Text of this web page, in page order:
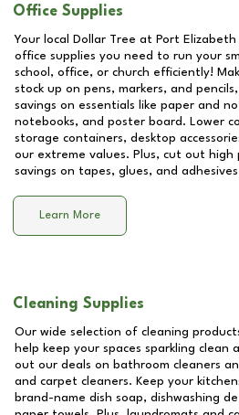
Office Supplies
Your local Dollar Tree at Port
office supplies you need to run your
school, office, or church efficiently!
stock up on pens, markers, and
savings on essentials like paper and
notebooks, and poster board. Lower
storage containers, desktop
our extreme values. Plus, cut out high
savings on tapes, glues, and
Learn More
Cleaning Supplies
Our wide selection of cleaning
help keep your spaces sparkling clean
out our deals on bathroom cleaners
and carpet cleaners. Keep your
brand-name dish soap, dishwashing